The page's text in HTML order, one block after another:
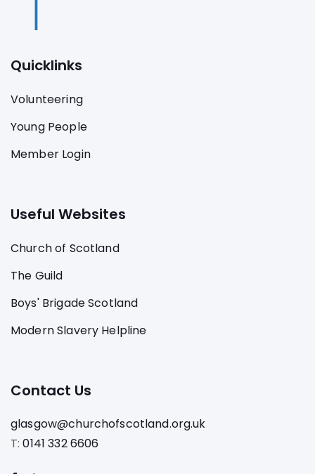
Quicklinks
Volunteering
Young People
Member Login
Useful Websites
Church of Scotland
The Guild
Boys' Brigade Scotland
Modern Slavery Helpline
Contact Us
glasgow@churchofscotland.org.uk
T:0141 332 6606